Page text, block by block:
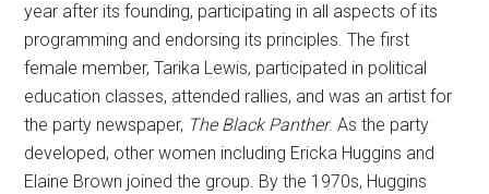
year after its founding, participating in all aspects of its
programming and endorsing its principles. The first
female member, Tarika Lewis, participated in political
education classes, attended rallies, and was an artist for
the party newspaper, The Black Panther. As the party
developed, other women including Ericka Huggins and
Elaine Brown joined the group. By the 1970s, Huggins